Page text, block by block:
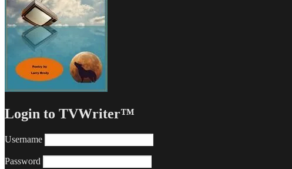
Login to TVWriter™
Username
Password